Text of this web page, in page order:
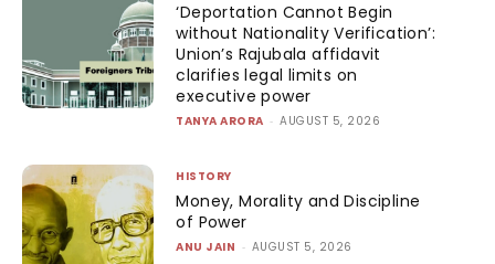
‘Deportation Cannot Begin
without Nationality Verification’:
Union’s Rajubala affidavit
clarifies legal limits on
executive power
TANYA ARORA - AUGUST 5, 2026
HISTORY
Money, Morality and Discipline
of Power
ANU JAIN - AUGUST 5, 2026